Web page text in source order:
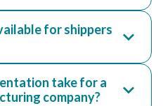
for shippers
take for a
company?